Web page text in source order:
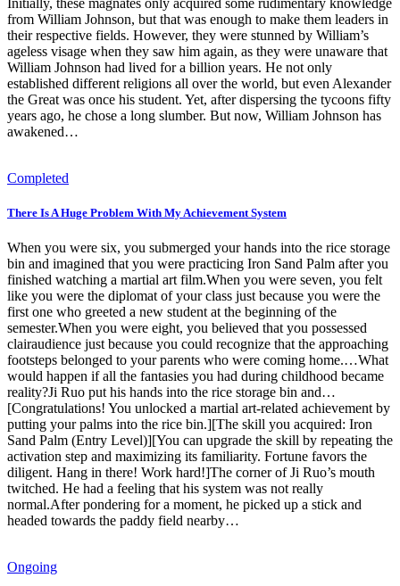
Initially, these magnates only acquired some rudimentary knowledge
from William Johnson, but that was enough to make them leaders in
their respective fields. However, they were stunned by William’s
ageless visage when they saw him again, as they were unaware that
William Johnson had lived for a billion years. He not only
established different religions all over the world, but even Alexander
the Great was once his student. Yet, after dispersing the tycoons fifty
years ago, he chose a long slumber. But now, William Johnson has
awakened…
Completed
There Is A Huge Problem With My Achievement System
When you were six, you submerged your hands into the rice storage
bin and imagined that you were practicing Iron Sand Palm after you
finished watching a martial art film.When you were seven, you felt
like you were the diplomat of your class just because you were the
first one who greeted a new student at the beginning of the
semester.When you were eight, you believed that you possessed
clairaudience just because you could recognize that the approaching
footsteps belonged to your parents who were coming home.…What
would happen if all the fantasies you had during childhood became
reality?Ji Ruo put his hands into the rice storage bin and…
[Congratulations! You unlocked a martial art-related achievement by
putting your palms into the rice bin.][The skill you acquired: Iron
Sand Palm (Entry Level)][You can upgrade the skill by repeating the
activation step and maximizing its familiarity. Fortune favors the
diligent. Hang in there! Work hard!]The corner of Ji Ruo’s mouth
twitched. He had a feeling that his system was not really
normal.After pondering for a moment, he picked up a stick and
headed towards the paddy field nearby…
Ongoing